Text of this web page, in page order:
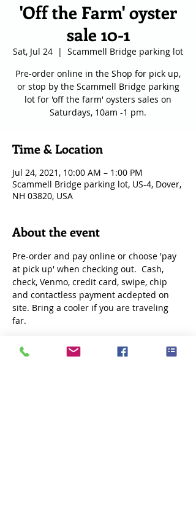
'Off the Farm' oyster
sale 10-1
Sat, Jul 24
  |
Scammell Bridge parking lot
Pre-order online in the Shop for pick up,
or stop by the Scammell Bridge parking
lot for 'off the farm' oysters sales on
Saturdays, 10am -1 pm.
Time & Location
Jul 24, 2021, 10:00 AM – 1:00 PM
Scammell Bridge parking lot, US-4, Dover,
NH 03820, USA
About the event
Pre-order and pay online or choose 'pay
at pick up' when checking out.  Cash,
check, Venmo, credit card, swipe, chip
and contactless payment acdepted on
site. Bring a cooler if you are traveling
far.